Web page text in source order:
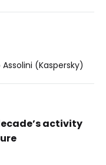
(Kaspersky)
activity